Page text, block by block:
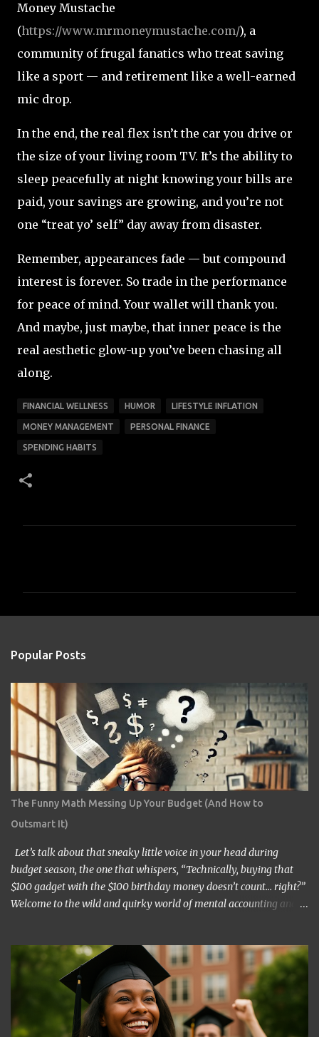
Money Mustache
(https://www.mrmoneymustache.com/), a
community of frugal fanatics who treat saving
like a sport — and retirement like a well-earned
mic drop.
In the end, the real flex isn’t the car you drive or
the size of your living room TV. It’s the ability to
sleep peacefully at night knowing your bills are
paid, your savings are growing, and you’re not
one “treat yo’ self” day away from disaster.
Remember, appearances fade — but compound
interest is forever. So trade in the performance
for peace of mind. Your wallet will thank you.
And maybe, just maybe, that inner peace is the
real aesthetic glow-up you’ve been chasing all
along.
FINANCIAL WELLNESS HUMOR LIFESTYLE INFLATION
MONEY MANAGEMENT PERSONAL FINANCE
SPENDING HABITS
Popular Posts
The Funny Math Messing Up Your Budget (And How to
Outsmart It)
Let’s talk about that sneaky little voice in your head during
budget season, the one that whispers, “Technically, buying that
$100 gadget with the $100 birthday money doesn’t count… right?”
Welcome to the wild and quirky world of mental accounting and
with creative logic and a knack for wreaking financial havoc. If
you’ve ever convinced yourself that spending your tax refund on a
new TV is somehow “free money” behavior, congratulations!
You’ve already met them. At its core, mental accounting is the
psychological habit of treating money differently depending on